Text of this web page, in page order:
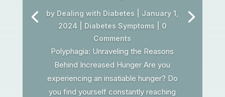
by Dealing with Diabetes
January 1,
2024
Diabetes Symptoms | 0
Comments
Polyphagia: Unraveling the Reasons
Behind Increased Hunger Are you
experiencing an insatiable hunger? Do
you find yourself constantly reaching